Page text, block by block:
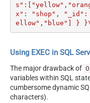
x": "shop",
ellow","blue"] }
Using EXEC in SQL
The major drawback of
variables within SQL
cumbersome dynamic
characters).